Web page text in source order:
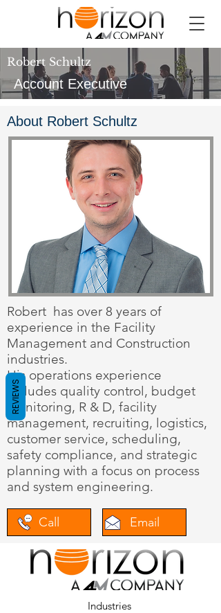
Robert Schultz
Account Executive
About Robert Schultz
Robert has over 8 years of
experience in the Facility
Management and Construction
industries.
His operations experience
includes quality control, budget
monitoring, R & D, facility
management, recruiting, logistics,
customer service, scheduling,
safety compliance, and strategic
planning with a focus on process
and system engineering.
Call Email
Industries
REVIEWS